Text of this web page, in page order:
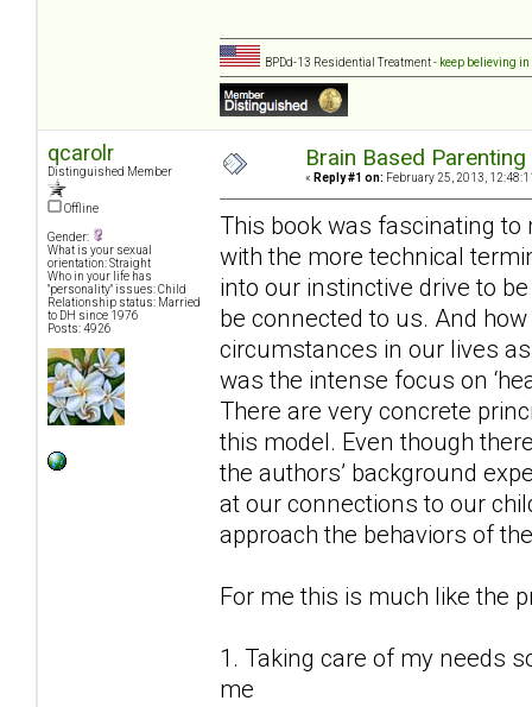
BPDd-13 Residential Treatment - keep believing
qcarolr
Distinguished Member
Offline
Gender:
What is your sexual
orientation: Straight
Who in your life has
"personality" issues: Child
Relationship status: Married
to DH since 1976
Posts: 4926
Brain Based Parenting
« Reply #1 on: February 25, 2013,
This book was fascinating
with the more technical
into our instinctive drive to
be connected to us. And
circumstances in our lives
was the intense focus on
There are very concrete
this model. Even though
the authors’ background
at our connections to our
approach the behaviors of
For me this is much like the
1. Taking care of my needs
me